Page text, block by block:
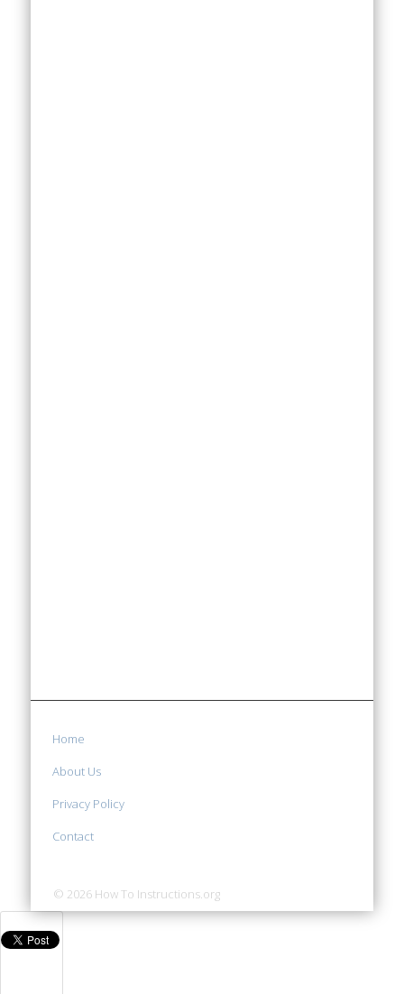
Home
About Us
Privacy Policy
Contact
© 2026 How To Instructions.org